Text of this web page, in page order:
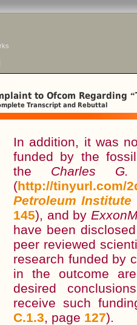
to Ofcom Regarding “
Transcript and Rebuttal
In addition, it was
funded by the
the Charles G.
(http://tinyurl.com/
Petroleum Institute
145), and by
have been
peer reviewed
research funded by
in the outcome
desired
receive such
C.1.3, page 127).